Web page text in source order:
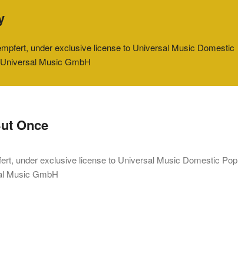
under exclusive license to Universal Music Domestic
Music GmbH
Once
under exclusive license to Universal Music Domestic Pop
Music GmbH